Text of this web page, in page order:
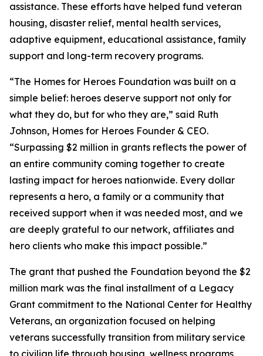
assistance. These efforts have helped fund veteran
housing, disaster relief, mental health services,
adaptive equipment, educational assistance, family
support and long-term recovery programs.
“The Homes for Heroes Foundation was built on a
simple belief: heroes deserve support not only for
what they do, but for who they are,” said Ruth
Johnson, Homes for Heroes Founder & CEO.
“Surpassing $2 million in grants reflects the power of
an entire community coming together to create
lasting impact for heroes nationwide. Every dollar
represents a hero, a family or a community that
received support when it was needed most, and we
are deeply grateful to our network, affiliates and
hero clients who make this impact possible.”
The grant that pushed the Foundation beyond the $2
million mark was the final installment of a Legacy
Grant commitment to the National Center for Healthy
Veterans, an organization focused on helping
veterans successfully transition from military service
to civilian life through housing, wellness programs,